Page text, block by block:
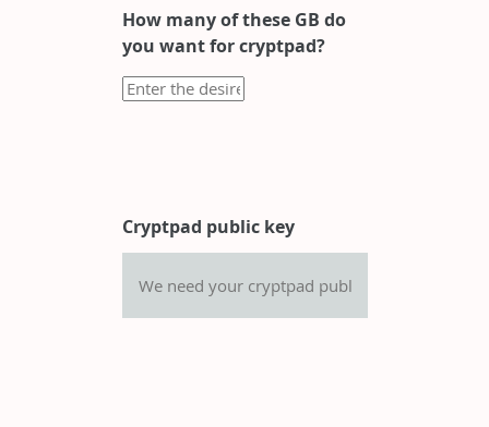
How many of these GB do
you want for cryptpad?
Cryptpad public key